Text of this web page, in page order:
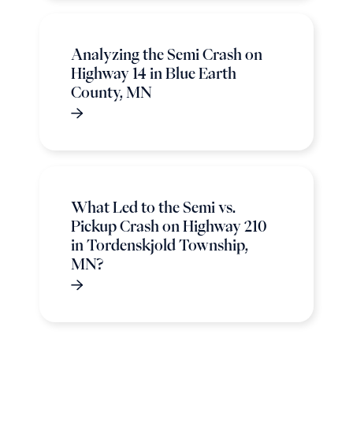
Analyzing the Semi Crash on
Highway 14 in Blue Earth
County, MN
What Led to the Semi vs.
Pickup Crash on Highway 210
in Tordenskjold Township,
MN?